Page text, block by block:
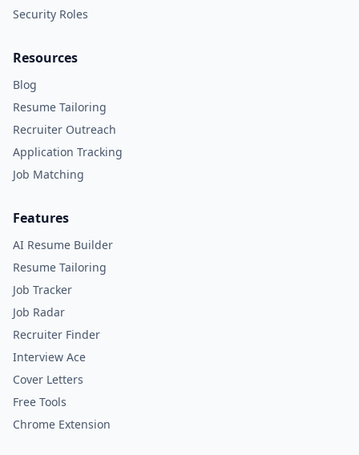
Security Roles
Resources
Blog
Resume Tailoring
Recruiter Outreach
Application Tracking
Job Matching
Features
AI Resume Builder
Resume Tailoring
Job Tracker
Job Radar
Recruiter Finder
Interview Ace
Cover Letters
Free Tools
Chrome Extension